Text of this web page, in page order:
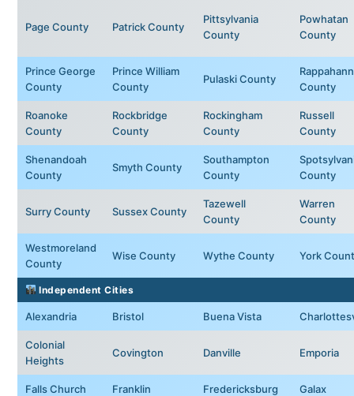
Page County Patrick County
Pittsylvania
County
Powhatan
County
Prince George
County
Prince William
County
Pulaski County
County
Roanoke
County
Rockbridge
County
Rockingham
County
Russell
County
Shenandoah
County
Smyth County
Southampton
County
County
Surry County Sussex County
Tazewell
County
Warren
County
Westmoreland
County
Wise County Wythe County York
Independent Cities
Alexandria Bristol Buena Vista
Colonial
Heights
Covington Danville Emporia
Falls Church Franklin Fredericksburg Galax